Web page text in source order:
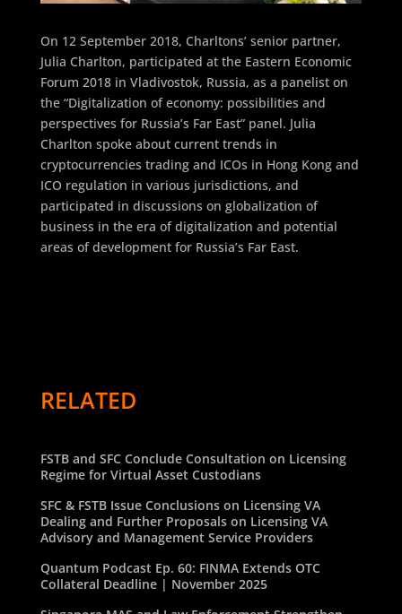
On 12 September 2018, Charltons’ senior partner,
Julia Charlton, participated at the Eastern Economic
Forum 2018 in Vladivostok, Russia, as a panelist on
the “Digitalization of economy: possibilities and
perspectives for Russia’s Far East” panel. Julia
Charlton spoke about current trends in
cryptocurrencies trading and ICOs in Hong Kong and
ICO regulation in various jurisdictions, and
participated in discussions on globalization of
business in the era of digitalization and potential
areas of development for Russia’s Far East.
RELATED
FSTB and SFC Conclude Consultation on Licensing
Regime for Virtual Asset Custodians
SFC & FSTB Issue Conclusions on Licensing VA
Dealing and Further Proposals on Licensing VA
Advisory and Management Service Providers
Quantum Podcast Ep. 60: FINMA Extends OTC
Collateral Deadline | November 2025